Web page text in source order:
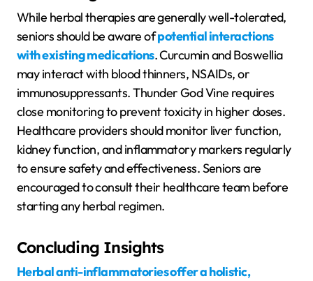
While herbal therapies are generally well-tolerated,
seniors should be aware ofpotential interactions
with existing medications. Curcumin and Boswellia
may interact with blood thinners, NSAIDs, or
immunosuppressants. Thunder God Vine requires
close monitoring to prevent toxicity in higher doses.
Healthcare providers should monitor liver function,
kidney function, and inflammatory markers regularly
to ensure safety and effectiveness. Seniors are
encouraged to consult their healthcare team before
starting any herbal regimen.
Concluding Insights
Herbal anti-inflammatories offer a holistic,